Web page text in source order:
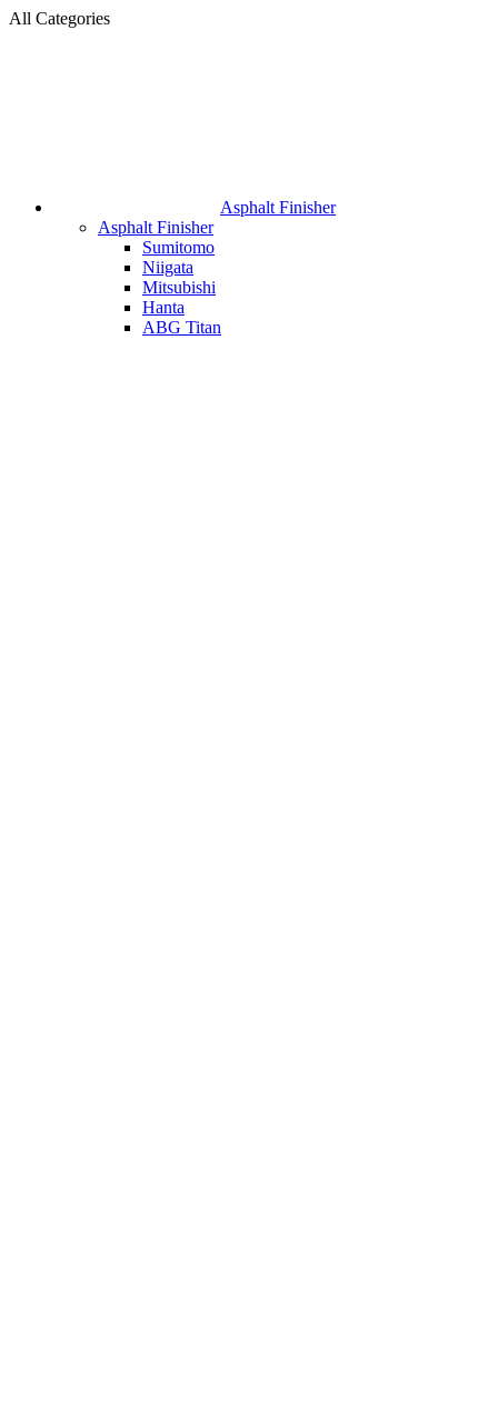
All Categories
Asphalt Finisher
Asphalt Finisher
Sumitomo
Niigata
Mitsubishi
Hanta
ABG Titan